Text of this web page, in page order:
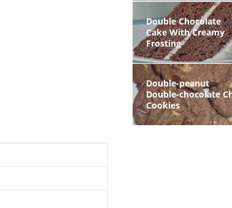
Double Chocolate
Cake With Creamy
Frosting
Double-peanut
Double-chocolate
Cookies